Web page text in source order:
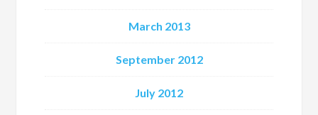
March 2013
September 2012
July 2012